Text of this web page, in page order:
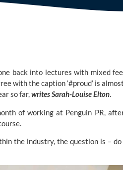
back into lectures with mixed
with the caption ‘#proud’ is
so far,writes Sarah-Louise Elton.
of working at Penguin PR,
the industry, the question is –